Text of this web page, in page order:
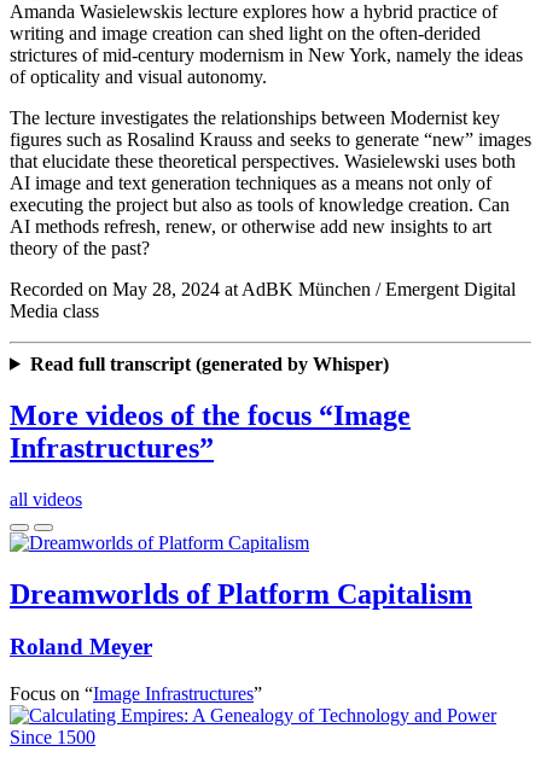
Amanda Wasielewskis lecture explores how a hybrid practice of
writing and image creation can shed light on the often-derided
strictures of mid-century modernism in New York, namely the ideas
of opticality and visual autonomy.
The lecture investigates the relationships between Modernist key
figures such as Rosalind Krauss and seeks to generate “new” images
that elucidate these theoretical perspectives. Wasielewski uses both
AI image and text generation techniques as a means not only of
executing the project but also as tools of knowledge creation. Can
AI methods refresh, renew, or otherwise add new insights to art
theory of the past?
Recorded on May 28, 2024 at AdBK München / Emergent Digital
Media class
Read full transcript (generated by Whisper)
More videos of the focus “Image
Infrastructures”
all videos
Dreamworlds of Platform Capitalism
Roland Meyer
Focus on “Image Infrastructures”